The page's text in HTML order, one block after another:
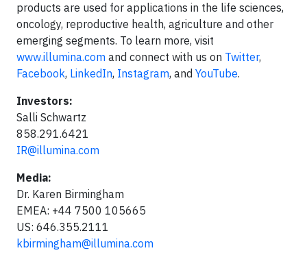
products are used for applications in the life sciences,
oncology, reproductive health, agriculture and other
emerging segments. To learn more, visit
www.illumina.com and connect with us on Twitter,
Facebook, LinkedIn, Instagram, and YouTube.
Investors:
Salli Schwartz
858.291.6421
IR@illumina.com
Media:
Dr. Karen Birmingham
EMEA: +44 7500 105665
US: 646.355.2111
kbirmingham@illumina.com